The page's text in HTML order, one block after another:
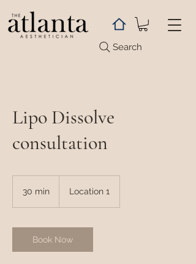
Search
Lipo Dissolve
consultation
30 min
i
n
Location 1
Book Now